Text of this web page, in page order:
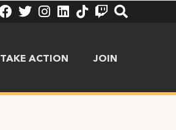
TAKE ACTION JOIN